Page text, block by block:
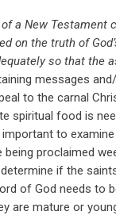
a New Testament
on the truth of
so that the
messages
to the carnal
spiritual food is
important to
proclaimed
if the
of God needs to
are mature or